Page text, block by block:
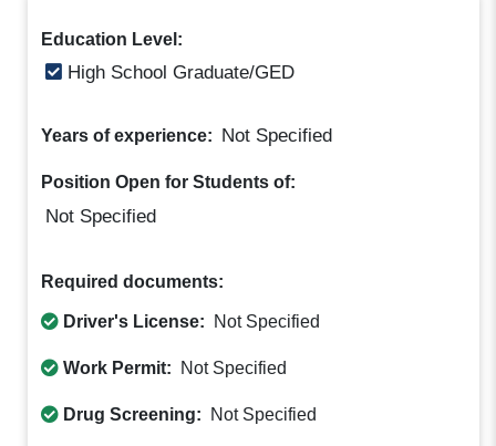
Education Level:
High School Graduate/GED
Years of experience: Not Specified
Position Open for Students of:
Not Specified
Required documents:
Driver's License: Not Specified
Work Permit: Not Specified
Drug Screening: Not Specified